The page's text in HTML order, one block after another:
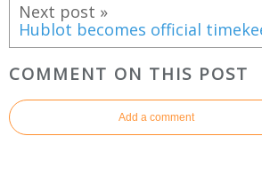
Next post »
COMMENT ON THIS POST
Add a comment